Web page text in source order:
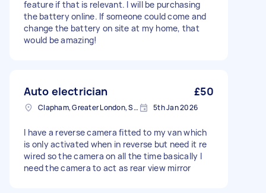
feature if that is relevant. I will be purchasing
the battery online. If someone could come and
change the battery on site at my home, that
would be amazing!
Auto electrician £50
Clapham, Greater London, SW4 5th Jan 2026
I have a reverse camera fitted to my van which
is only activated when in reverse but need it re
wired so the camera on all the time basically I
need the camera to act as rear view mirror